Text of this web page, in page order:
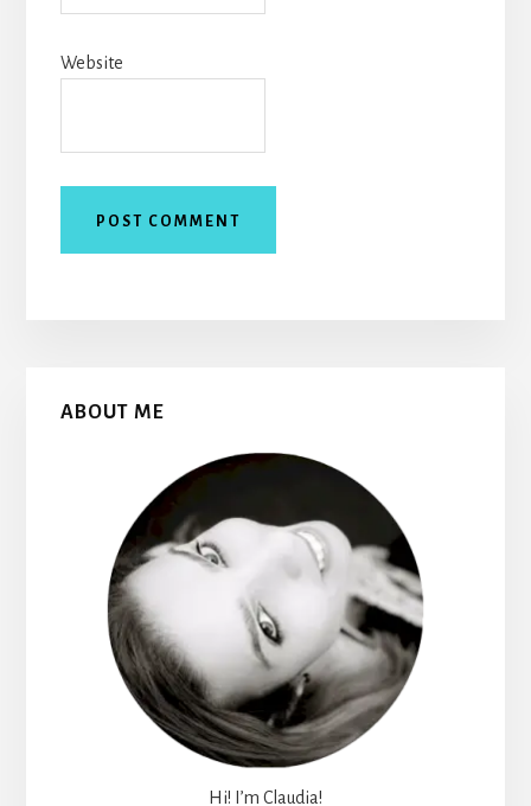
Website
Primary
ABOUT ME
Hi! I’m Claudia!